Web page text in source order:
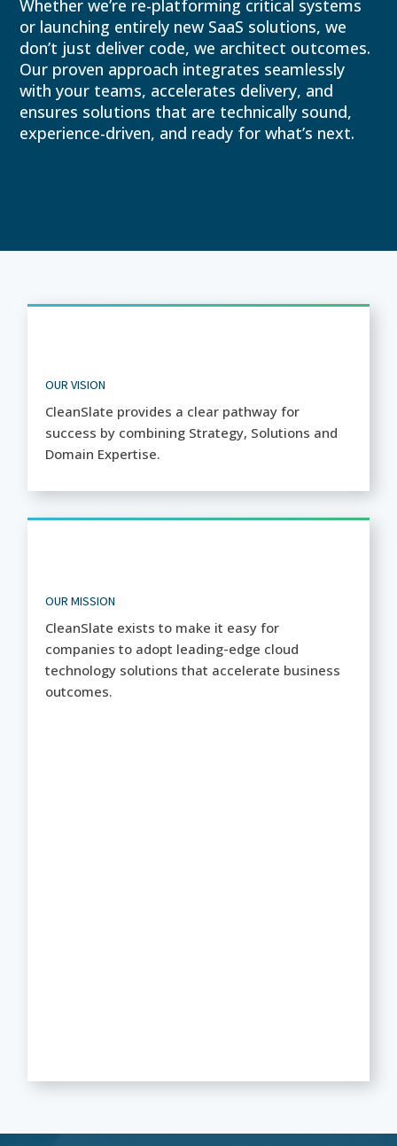
Whether we’re re-platforming critical systems
or launching entirely new SaaS solutions, we
don’t just deliver code, we architect outcomes.
Our proven approach integrates seamlessly
with your teams, accelerates delivery, and
ensures solutions that are technically sound,
experience-driven, and ready for what’s next.
OUR VISION
CleanSlate provides a clear pathway for
success by combining Strategy, Solutions and
Domain Expertise.
OUR MISSION
CleanSlate exists to make it easy for
companies to adopt leading-edge cloud
technology solutions that accelerate business
outcomes.